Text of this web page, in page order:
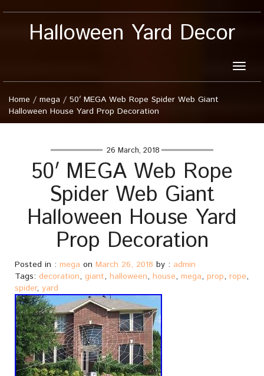
Halloween Yard Decor
Toggle
Home / mega / 50′ MEGA Web Rope Spider Web Giant
Halloween House Yard Prop Decoration
26 March, 2018
50′ MEGA Web Rope
Spider Web Giant
Halloween House Yard
Prop Decoration
Posted in : mega on March 26, 2018 by : admin
Tags: decoration, giant, halloween, house, mega, prop, rope,
spider, yard